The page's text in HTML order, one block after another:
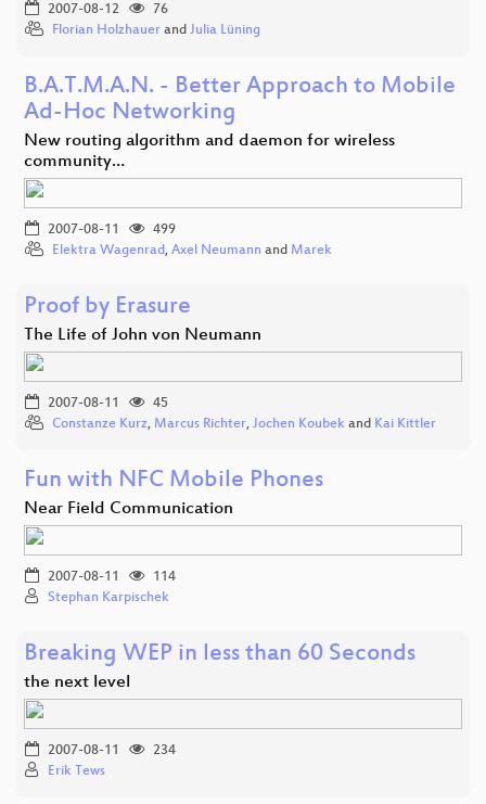
2007-08-12
76
Florian Holzhauer and Julia Lüning
B.A.T.M.A.N. - Better Approach to Mobile
Ad-Hoc Networking
New routing algorithm and daemon for wireless
community…
2007-08-11
499
Elektra Wagenrad, Axel Neumann and Marek
Proof by Erasure
The Life of John von Neumann
2007-08-11
45
Constanze Kurz, Marcus Richter, Jochen Koubek and Kai Kittler
Fun with NFC Mobile Phones
Near Field Communication
2007-08-11
114
Stephan Karpischek
Breaking WEP in less than 60 Seconds
the next level
2007-08-11
234
Erik Tews